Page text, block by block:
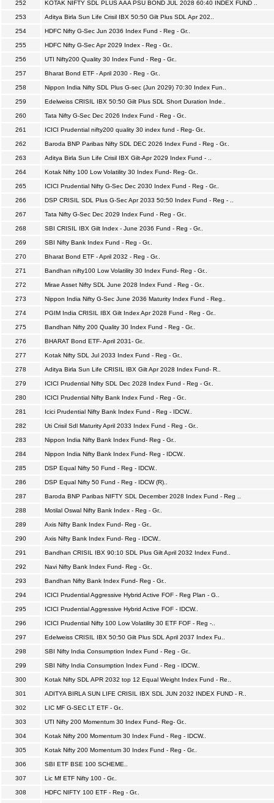
252 KOTAK NIFTY SDL PLUS AAA PSU BOND JUL 2028 60:40 INDEX FUND ..
253 Aditya Birla Sun Life Crisil IBX 50:50 Gilt Plus SDL Apr 202..
254 HDFC Nifty G-Sec Jun 2036 Index Fund - Reg - Gr..
255 HDFC Nifty G-Sec Apr 2029 Index - Reg - Gr..
256 UTI Nifty200 Quality 30 Index Fund - Reg - Gr..
257 Bharat Bond ETF - April 2030 - Reg - Gr..
258 Nippon India Nifty SDL Plus G-sec (Jun 2029) 70:30 Index Fun..
259 Edelweiss CRISIL IBX 50:50 Gilt Plus SDL Short Duration Inde..
260 Tata Nifty G-Sec Dec 2026 Index Fund - Reg - Gr..
261 ICICI Prudential nifty200 quality 30 index fund - Reg- Gr..
262 Baroda BNP Paribas Nifty SDL DEC 2026 Index Fund - Reg - Gr..
263 Aditya Birla Sun Life Crisil IBX Gilt-Apr 2029 Index Fund - ..
264 Kotak Nifty 100 Low Volatility 30 Index Fund- Reg- Gr..
265 ICICI Prudential Nifty G-Sec Dec 2030 Index Fund - Reg - Gr..
266 DSP CRISIL SDL Plus G-Sec Apr 2033 50:50 Index Fund - Reg - ..
267 Tata Nifty G-Sec Dec 2029 Index Fund - Reg - Gr..
268 SBI CRISIL IBX Gilt Index - June 2036 Fund - Reg - Gr..
269 SBI Nifty Bank Index Fund - Reg - Gr..
270 Bharat Bond ETF - April 2032 - Reg - Gr..
271 Bandhan nifty100 Low Volatility 30 Index Fund- Reg - Gr..
272 Mirae Asset Nifty SDL June 2028 Index Fund - Reg - Gr..
273 Nippon India Nifty G-Sec June 2036 Maturity Index Fund - Reg..
274 PGIM India CRISIL IBX Gilt Index Apr 2028 Fund - Reg - Gr..
275 Bandhan Nifty 200 Quality 30 Index Fund - Reg - Gr..
276 BHARAT Bond ETF- April 2031- Gr..
277 Kotak Nifty SDL Jul 2033 Index Fund - Reg - Gr..
278 Aditya Birla Sun Life CRISIL IBX Gilt Apr 2028 Index Fund- R..
279 ICICI Prudential Nifty SDL Dec 2028 Index Fund - Reg - Gr..
280 ICICI Prudential Nifty Bank Index Fund - Reg - Gr..
281 Icici Prudential Nifty Bank Index Fund - Reg - IDCW..
282 Uti Crisil Sdl Maturity April 2033 Index Fund - Reg - Gr..
283 Nippon India Nifty Bank Index Fund- Reg - Gr..
284 Nippon India Nifty Bank Index Fund- Reg - IDCW..
285 DSP Equal Nifty 50 Fund - Reg - IDCW..
286 DSP Equal Nifty 50 Fund - Reg - IDCW (R)..
287 Baroda BNP Paribas NIFTY SDL December 2028 Index Fund - Reg ..
288 Motilal Oswal Nifty Bank Index - Reg - Gr..
289 Axis Nifty Bank Index Fund- Reg - Gr..
290 Axis Nifty Bank Index Fund- Reg - IDCW..
291 Bandhan CRISIL IBX 90:10 SDL Plus Gilt April 2032 Index Fund..
292 Navi Nifty Bank Index Fund- Reg - Gr..
293 Bandhan Nifty Bank Index Fund- Reg - Gr..
294 ICICI Prudential Aggressive Hybrid Active FOF - Reg Plan - G..
295 ICICI Prudential Aggressive Hybrid Active FOF - IDCW..
296 ICICI Prudential Nifty 100 Low Volatility 30 ETF FOF - Reg -..
297 Edelweiss CRISIL IBX 50:50 Gilt Plus SDL April 2037 Index Fu..
298 SBI Nifty India Consumption Index Fund - Reg - Gr..
299 SBI Nifty India Consumption Index Fund - Reg - IDCW..
300 Kotak Nifty SDL APR 2032 top 12 Equal Weight Index Fund - Re..
301 ADITYA BIRLA SUN LIFE CRISIL IBX SDL JUN 2032 INDEX FUND - R..
302 LIC MF G-SEC LT ETF - Gr..
303 UTI Nifty 200 Momentum 30 Index Fund- Reg- Gr..
304 Kotak Nifty 200 Momentum 30 Index Fund - Reg - IDCW..
305 Kotak Nifty 200 Momentum 30 Index Fund - Reg - Gr..
306 SBI ETF BSE 100 SCHEME..
307 Lic Mf ETF Nifty 100 - Gr..
308 HDFC NIFTY 100 ETF - Reg - Gr..